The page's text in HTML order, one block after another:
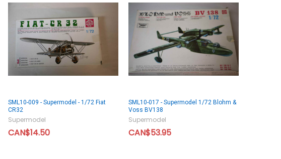
SML10-009 - Supermodel - 1/72 Fiat
CR32
Supermodel
CAN$14.50
SML10-017 - Supermodel 1/72 Blohm &
Voss BV138
Supermodel
CAN$53.95